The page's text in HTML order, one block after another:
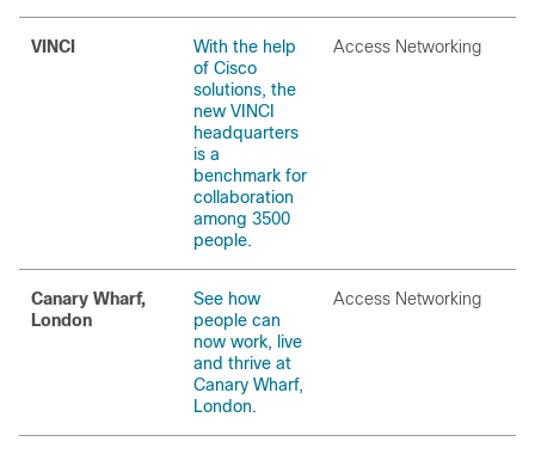
VINCI
With the help
of Cisco
solutions, the
new VINCI
headquarters
is a
benchmark for
collaboration
among 3500
people.
Access Networking
Canary Wharf,
London
See how
people can
now work, live
and thrive at
Canary Wharf,
London.
Access Networking